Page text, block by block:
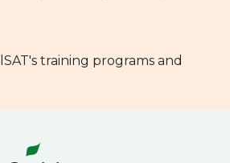
training programs and